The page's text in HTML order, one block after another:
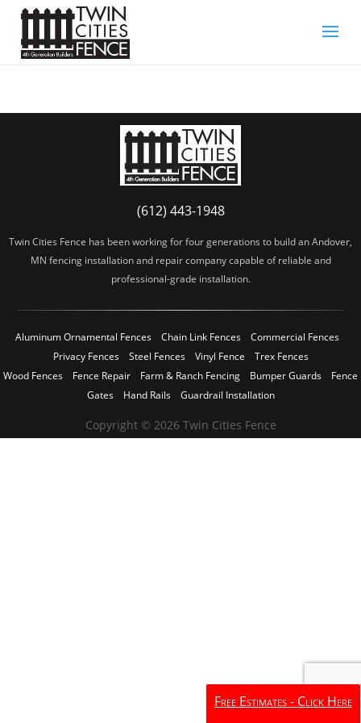
(612) 443-1948
Twin Cities Fence has been working for four generations to build an Andover,
MN fencing installation and repair company capable of reliable and
professional-grade installation.
Aluminum Ornamental Fences Chain Link Fences
Commercial Fences
Privacy Fences
Steel Fences Vinyl Fence
Trex Fences
Wood Fences
Fence Repair Farm & Ranch Fencing Bumper Guards
Fence
Gates
Hand Rails Guardrail Installation
Copyright © 2026 Twin Cities Fence
Free Estimates - Click Here